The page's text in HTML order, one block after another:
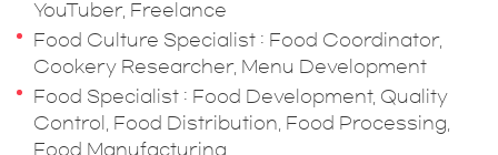
YouTuber, Freelance
Food Culture Specialist : Food Coordinator,
Cookery Researcher, Menu Development
Food Specialist : Food Development, Quality
Control, Food Distribution, Food Processing,
Food Manufacturing